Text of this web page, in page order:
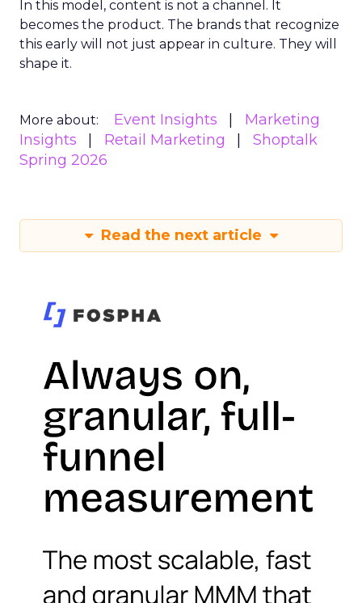
In this model, content is not a channel. It
becomes the product. The brands that recognize
this early will not just appear in culture. They will
shape it.
More about: Event Insights
Marketing
Insights
Retail Marketing
Shoptalk
Spring 2026
Read the next article